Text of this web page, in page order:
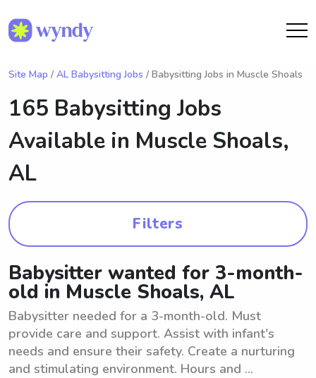
Site Map / AL Babysitting Jobs / Babysitting Jobs in Muscle Shoals
165 Babysitting Jobs
Available in Muscle Shoals,
AL
Filters
Babysitter wanted for 3-month-
old in Muscle Shoals, AL
Babysitter needed for a 3-month-old. Must
provide care and support. Assist with infant's
needs and ensure their safety. Create a nurturing
and stimulating environment. Hours and ...